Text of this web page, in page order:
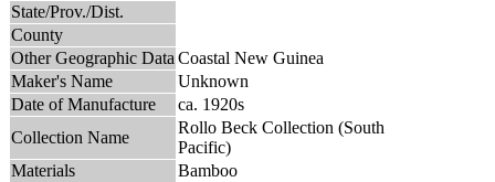
State/Prov./Dist.
County
Other Geographic Data Coastal New Guinea
Maker's Name
Unknown
Date of Manufacture
ca. 1920s
Collection Name
Rollo Beck Collection (South
Pacific)
Materials
Bamboo